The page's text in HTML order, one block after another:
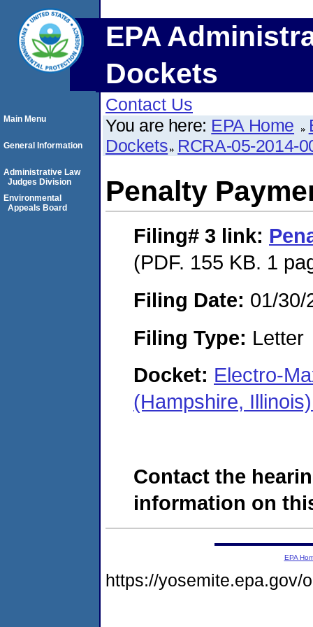
EPA
Dockets
Contact Us
You are here: EPA Home
Dockets RCRA-05-2014-
Penalty
Filing# 3 link:
(PDF. 155 KB. 1
Filing Date: 01/30/
Filing Type: Letter
Docket: Electro-
(Hampshire,
Contact the
information on
Main Menu
General Information
Administrative Law
Judges Division
Environmental
Appeals Board
EPA
https://yosemite.epa.gov/